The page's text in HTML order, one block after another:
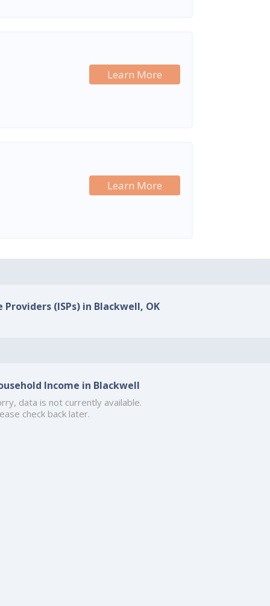
Learn More
Learn More
(ISPs) in Blackwell, OK
Income in Blackwell
data is not currently available.
check back later.